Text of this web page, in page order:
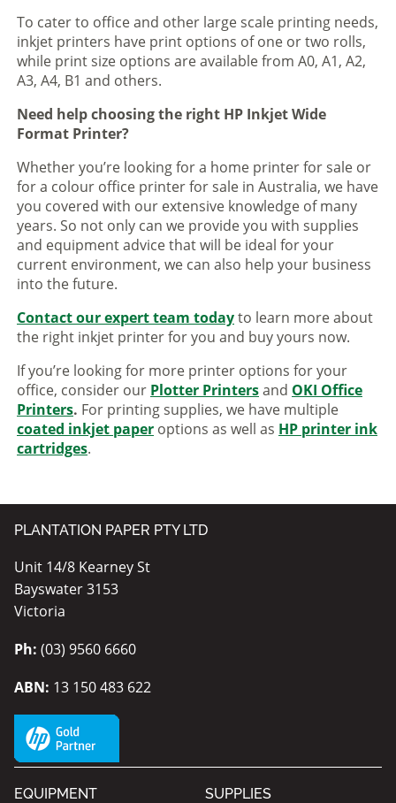
To cater to office and other large scale printing needs,
inkjet printers have print options of one or two rolls,
while print size options are available from A0, A1, A2,
A3, A4, B1 and others.
Need help choosing the right HP Inkjet Wide
Format Printer?
Whether you’re looking for a home printer for sale or
for a colour office printer for sale in Australia, we have
you covered with our extensive knowledge of many
years. So not only can we provide you with supplies
and equipment advice that will be ideal for your
current environment, we can also help your business
into the future.
Contact our expert team todayto learn more about
the right inkjet printer for you and buy yours now.
If you’re looking for more printer options for your
office, consider our Plotter Printersand OKI Office
Printers. For printing supplies, we have multiple
coated inkjet paper options as well as HP printer ink
cartridges.
PLANTATION PAPER PTY LTD
Unit 14/8 Kearney St
Bayswater 3153
Victoria
Ph: (03) 9560 6660
ABN: 13 150 483 622
EQUIPMENT SUPPLIES